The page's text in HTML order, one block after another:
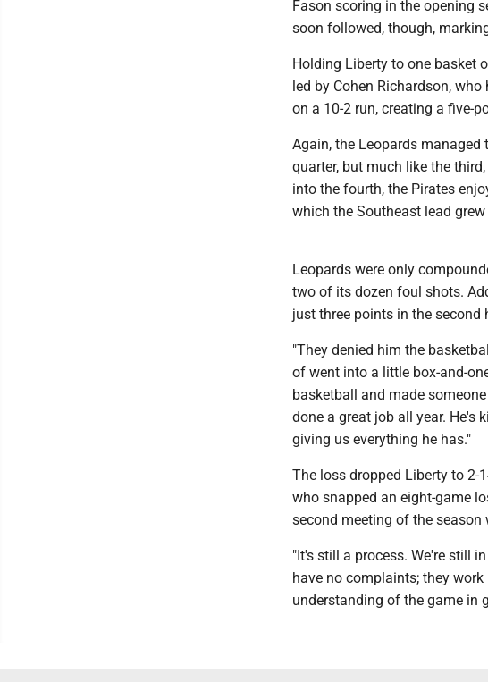
Fason scoring in the opening
soon followed, though,
Holding Liberty to one basket
led by Cohen Richardson,
on a 10-2 run, creating a five-
Again, the Leopards
quarter, but much like the
into the fourth, the Pirates
which the Southeast lead grew
Leopards were only
two of its dozen foul shots.
just three points in the
"They denied him the
of went into a little box-and-
basketball and made
done a great job all year. He's
giving us everything he has."
The loss dropped Liberty to 2-
who snapped an eight-game
second meeting of the season
"It's still a process. We're still
have no complaints; they
understanding of the game in